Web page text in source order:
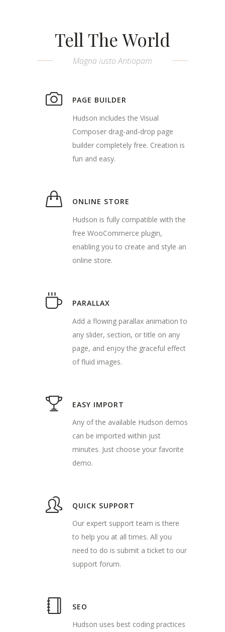
Tell The World
Magna iusto Antiopam
PAGE BUILDER
Hudson includes the Visual
Composer drag-and-drop page
builder completely free. Creation is
fun and easy.
ONLINE STORE
Hudson is fully compatible with the
free WooCommerce plugin,
enabling you to create and style an
online store.
PARALLAX
Add a flowing parallax animation to
any slider, section, or title on any
page, and enjoy the graceful effect
of fluid images.
EASY IMPORT
Any of the available Hudson demos
can be imported within just
minutes. Just choose your favorite
demo.
QUICK SUPPORT
Our expert support team is there
to help you at all times. All you
need to do is submit a ticket to our
support forum.
SEO
Hudson uses best coding practices